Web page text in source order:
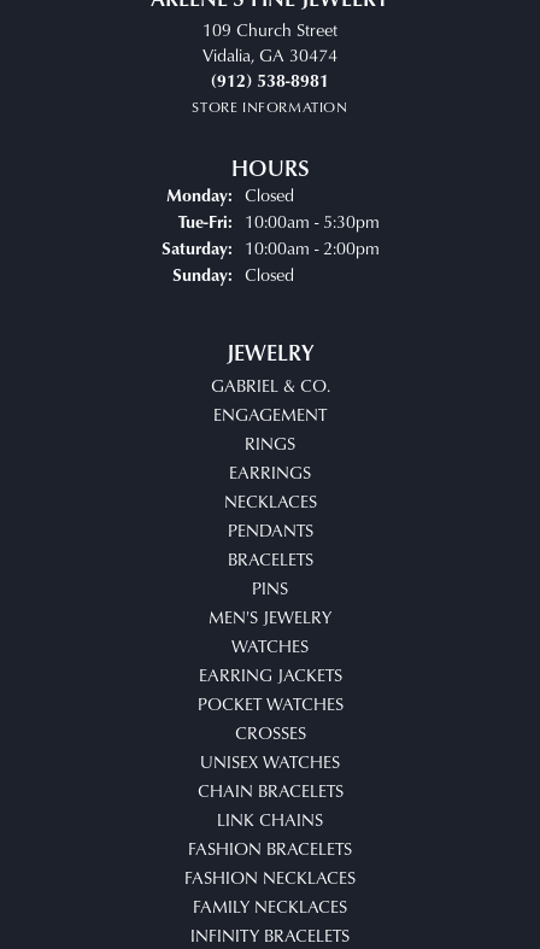
109 Church Street
Vidalia, GA 30474
(912) 538-8981
STORE INFORMATION
HOURS
Monday: Closed
Tue-Fri:Tuesday - Friday:
10:00am - 5:30pm
Saturday: 10:00am - 2:00pm
Sunday: Closed
JEWELRY
GABRIEL & CO.
ENGAGEMENT
RINGS
EARRINGS
NECKLACES
PENDANTS
BRACELETS
PINS
MEN'S JEWELRY
WATCHES
EARRING JACKETS
POCKET WATCHES
CROSSES
UNISEX WATCHES
CHAIN BRACELETS
LINK CHAINS
FASHION BRACELETS
FASHION NECKLACES
FAMILY NECKLACES
INFINITY BRACELETS